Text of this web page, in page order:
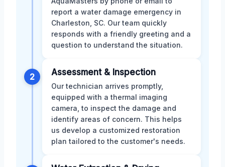
report a water damage emergency in
Charleston, SC. Our team quickly
responds with a friendly greeting and a
question to understand the situation.
2 Assessment & Inspection
Our technician arrives promptly,
equipped with a thermal imaging
camera, to inspect the damage and
identify areas of concern. This helps
us develop a customized restoration
plan tailored to the customer's needs.